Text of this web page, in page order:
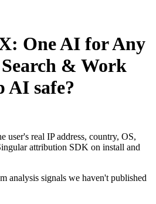
One AI for Any
& Work
AI safe?
user's real IP address, country, OS,
attribution SDK on install and
analysis signals we haven't published